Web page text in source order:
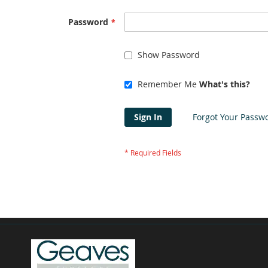
Password
Show Password
Remember Me What's this?
Sign In Forgot Your